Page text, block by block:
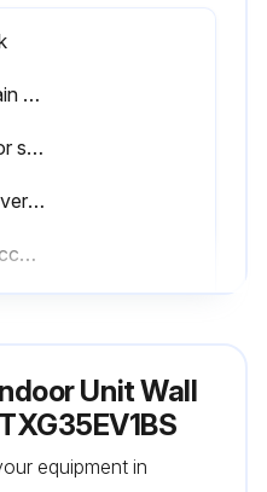
Warning: Check the main circuit for short-circuit before proceeding
Main circuit checked for short-circuit?
Warning: Be careful never to touch any live parts.
Measure the voltage according to the model's drawing
Unit Wall
equipment in